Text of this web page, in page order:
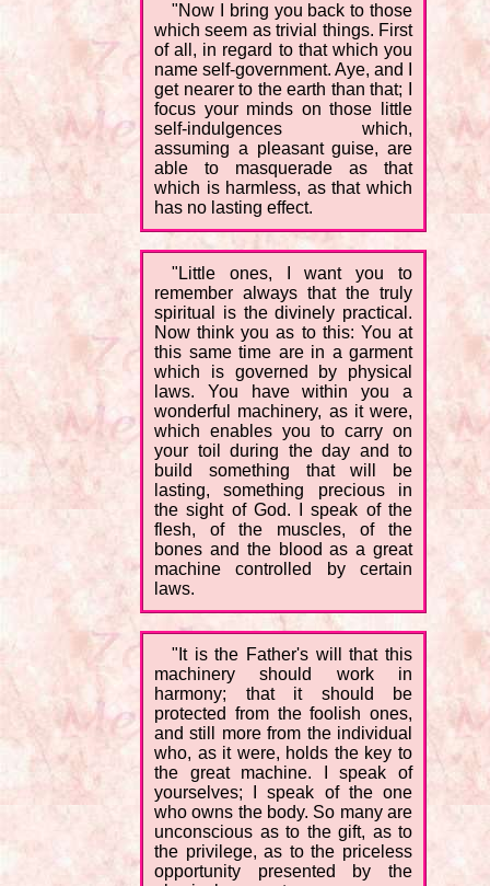
"Now I bring you back to those
which seem as trivial things. First
of all, in regard to that which you
name self-government. Aye, and I
get nearer to the earth than that; I
focus your minds on those little
self-indulgences which,
assuming a pleasant guise, are
able to masquerade as that
which is harmless, as that which
has no lasting effect.
"Little ones, I want you to
remember always that the truly
spiritual is the divinely practical.
Now think you as to this: You at
this same time are in a garment
which is governed by physical
laws. You have within you a
wonderful machinery, as it were,
which enables you to carry on
your toil during the day and to
build something that will be
lasting, something precious in
the sight of God. I speak of the
flesh, of the muscles, of the
bones and the blood as a great
machine controlled by certain
laws.
"It is the Father's will that this
machinery should work in
harmony; that it should be
protected from the foolish ones,
and still more from the individual
who, as it were, holds the key to
the great machine. I speak of
yourselves; I speak of the one
who owns the body. So many are
unconscious as to the gift, as to
the privilege, as to the priceless
opportunity presented by the